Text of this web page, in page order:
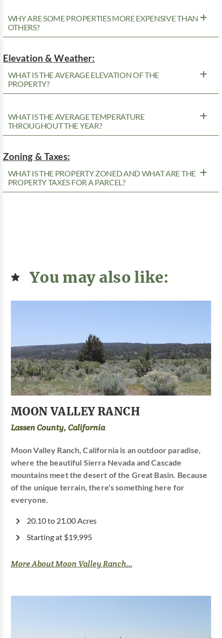
WHY ARE SOME PROPERTIES MORE EXPENSIVE THAN
OTHERS?
Elevation & Weather:
WHAT IS THE AVERAGE ELEVATION OF THE
PROPERTY?
WHAT IS THE AVERAGE TEMPERATURE
THROUGHOUT THE YEAR?
Zoning & Taxes:
WHAT IS THE PROPERTY ZONED AND WHAT ARE THE
PROPERTY TAXES FOR A PARCEL?
You may also like:
MOON VALLEY RANCH
Lassen County, California
Moon Valley Ranch, California is an outdoor paradise,
where the beautiful Sierra Nevada and Cascade
mountains meet the desert of the Great Basin. Because
of the unique terrain, there's something here for
everyone.
20.10 to 21.00 Acres
Starting at $19,995
More About Moon Valley Ranch...